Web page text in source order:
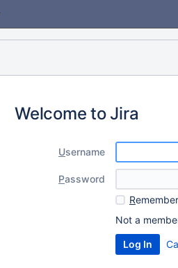
Welcome to Jira
Username
Password
R
Not a